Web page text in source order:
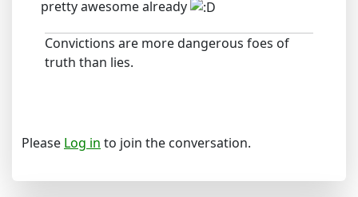
pretty awesome already
Convictions are more dangerous foes of
truth than lies.
Please Log in to join the conversation.